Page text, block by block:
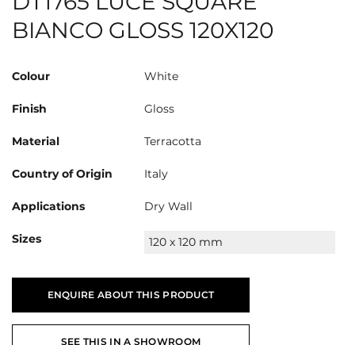
BIANCO GLOSS 120X120
Colour White
Finish Gloss
Material Terracotta
Country of Origin Italy
Applications Dry Wall
Sizes 120 x 120 mm
ENQUIRE ABOUT THIS PRODUCT
SEE THIS IN A SHOWROOM